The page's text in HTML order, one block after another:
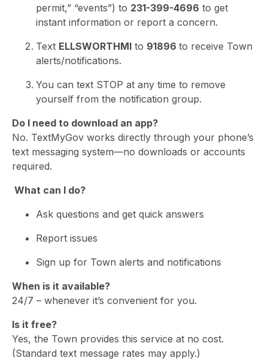
permit,” “events”) to 231-399-4696 to get
instant information or report a concern.
Text ELLSWORTHMI to 91896 to receive Town
alerts/notifications.
You can text STOP at any time to remove
yourself from the notification group.
Do I need to download an app?
No. TextMyGov works directly through your phone’s
text messaging system—no downloads or accounts
required.
What can I do?
Ask questions and get quick answers
Report issues
Sign up for Town alerts and notifications
When is it available?
24/7 – whenever it’s convenient for you.
Is it free?
Yes, the Town provides this service at no cost.
(Standard text message rates may apply.)